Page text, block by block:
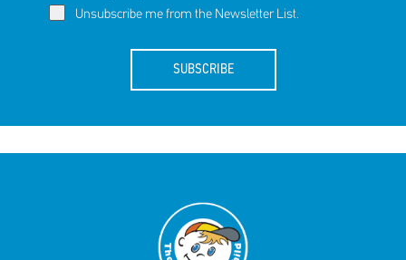
Unsubscribe me from the Newsletter List.
SUBSCRIBE